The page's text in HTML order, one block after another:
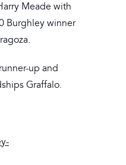
Meade with
Burghley winner
up and
Graffalo.